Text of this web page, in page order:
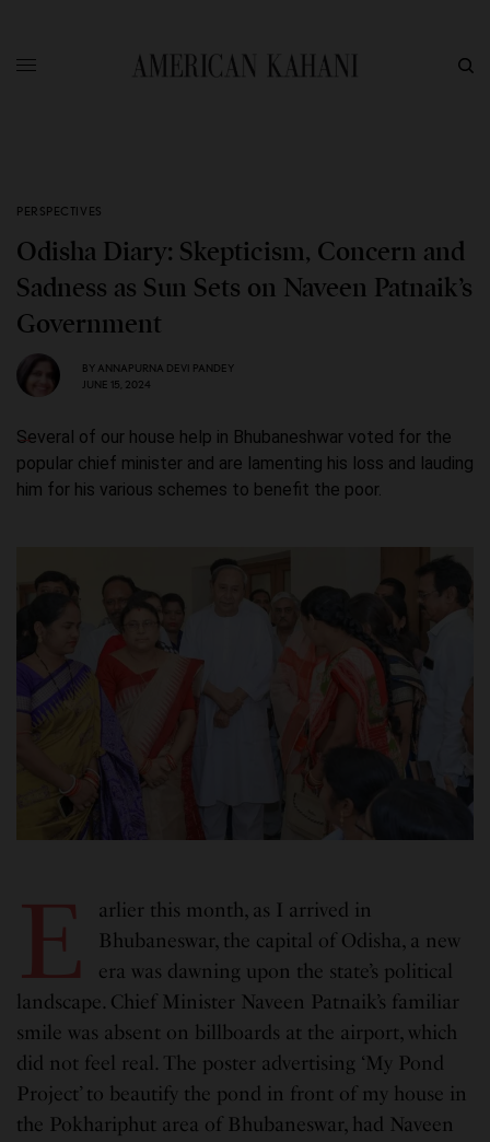
PERSPECTIVES
Odisha Diary: Skepticism, Concern and
Sadness as Sun Sets on Naveen Patnaik’s
Government
BY ANNAPURNA DEVI PANDEY
JUNE 15, 2024
Several of our house help in Bhubaneshwar voted for the
popular chief minister and are lamenting his loss and lauding
him for his various schemes to benefit the poor.
E
arlier this month, as I arrived in
Bhubaneswar, the capital of Odisha, a new
era was dawning upon the state’s political
landscape. Chief Minister Naveen Patnaik’s familiar
smile was absent on billboards at the airport, which
did not feel real. The poster advertising ‘My Pond
Project’ to beautify the pond in front of my house in
the Pokhariphut area of Bhubaneswar, had Naveen